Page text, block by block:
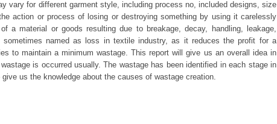
vary for different garment style, including process no, included designs, size
action or process of losing or destroying something by using it carelessly
a material or goods resulting due to breakage, decay, handling, leakage,
named as loss in textile industry, as it reduces the profit for a
to maintain a minimum wastage. This report will give us an overall idea in
is occurred usually. The wastage has been identified in each stage in
us the knowledge about the causes of wastage creation.